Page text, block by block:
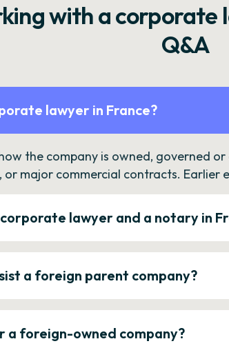
with a corporate
Q&A
lawyer in France?
the company is owned, governed
major commercial contracts.
lawyer and a notary in
a foreign parent company?
a foreign-owned company?